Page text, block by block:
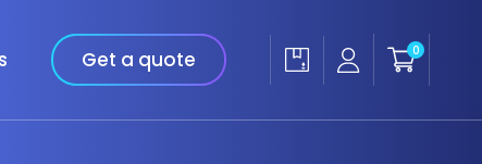
Get a quote 0